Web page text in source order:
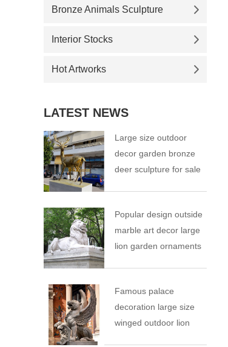
Bronze Animals Sculpture
Interior Stocks
Hot Artworks
LATEST NEWS
Large size outdoor
decor garden bronze
deer sculpture for sale
Popular design outside
marble art decor large
lion garden ornaments
Famous palace
decoration large size
winged outdoor lion